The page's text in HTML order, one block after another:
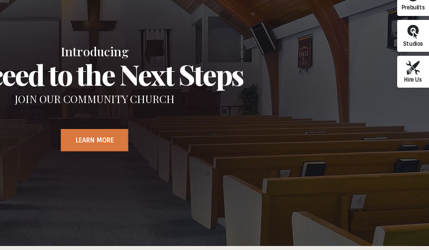
Introducing
to the Next Steps
JOIN OUR COMMUNITY CHURCH
LEARN MORE
Prebuilts
Studios
Hire Us